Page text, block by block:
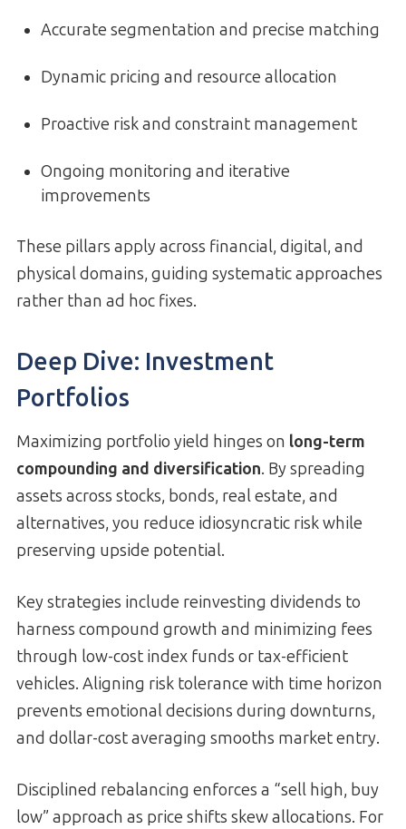
Accurate segmentation and precise matching
Dynamic pricing and resource allocation
Proactive risk and constraint management
Ongoing monitoring and iterative
improvements
These pillars apply across financial, digital, and
physical domains, guiding systematic approaches
rather than ad hoc fixes.
Deep Dive: Investment
Portfolios
Maximizing portfolio yield hinges on long-term
compounding and diversification. By spreading
assets across stocks, bonds, real estate, and
alternatives, you reduce idiosyncratic risk while
preserving upside potential.
Key strategies include reinvesting dividends to
harness compound growth and minimizing fees
through low-cost index funds or tax-efficient
vehicles. Aligning risk tolerance with time horizon
prevents emotional decisions during downturns,
and dollar-cost averaging smooths market entry.
Disciplined rebalancing enforces a “sell high, buy
low” approach as price shifts skew allocations. For